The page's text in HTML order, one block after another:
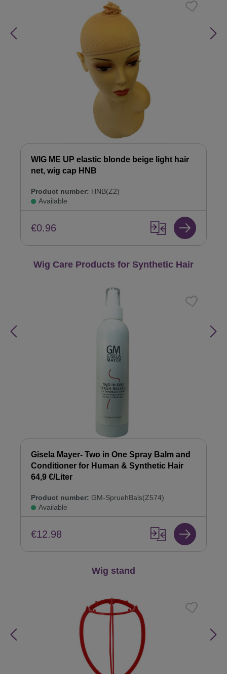
WIG ME UP elastic blonde beige light hair
net, wig cap HNB
Product number: HNB(Z2)
Available
€0.96
Skip product gallery
Wig Care Products for Synthetic Hair
Gisela Mayer- Two in One Spray Balm and
Conditioner for Human & Synthetic Hair
64,9 €/Liter
Product number: GM-SpruehBals(Z574)
Available
€12.98
Wig stand